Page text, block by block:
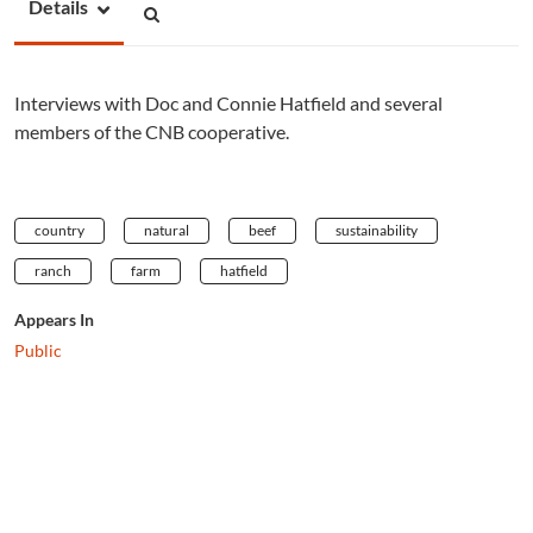
Details
Interviews with Doc and Connie Hatfield and several
members of the CNB cooperative.
country natural beef sustainability
ranch farm hatfield
Appears In
Public